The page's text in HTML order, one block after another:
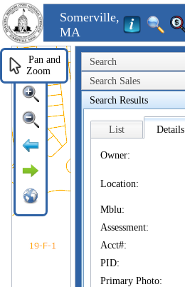
Somerville,
MA
Search
Search Sales
Search Results
List Details
Owner:
Location:
Mblu:
Assessment:
Acct#:
PID:
Primary Photo:
Pan and
Zoom